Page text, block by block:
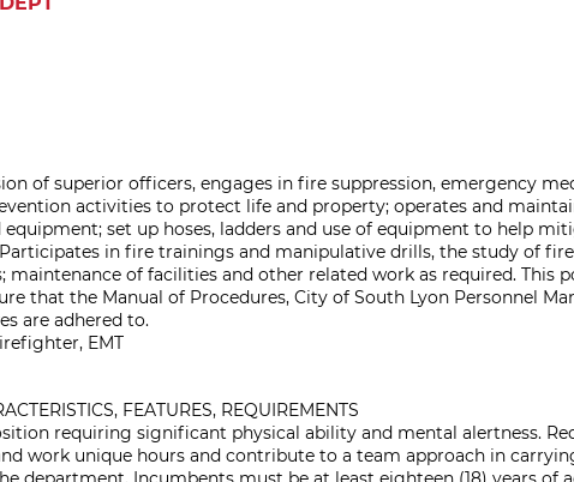
of superior officers, engages in fire suppression, emergency
activities to protect life and property; operates and
set up hoses, ladders and use of equipment to help
in fire trainings and manipulative drills, the study of
maintenance of facilities and other related work as required. This
that the Manual of Procedures, City of South Lyon Personnel
are adhered to.
EMT
FEATURES, REQUIREMENTS
requiring significant physical ability and mental alertness.
work unique hours and contribute to a team approach in